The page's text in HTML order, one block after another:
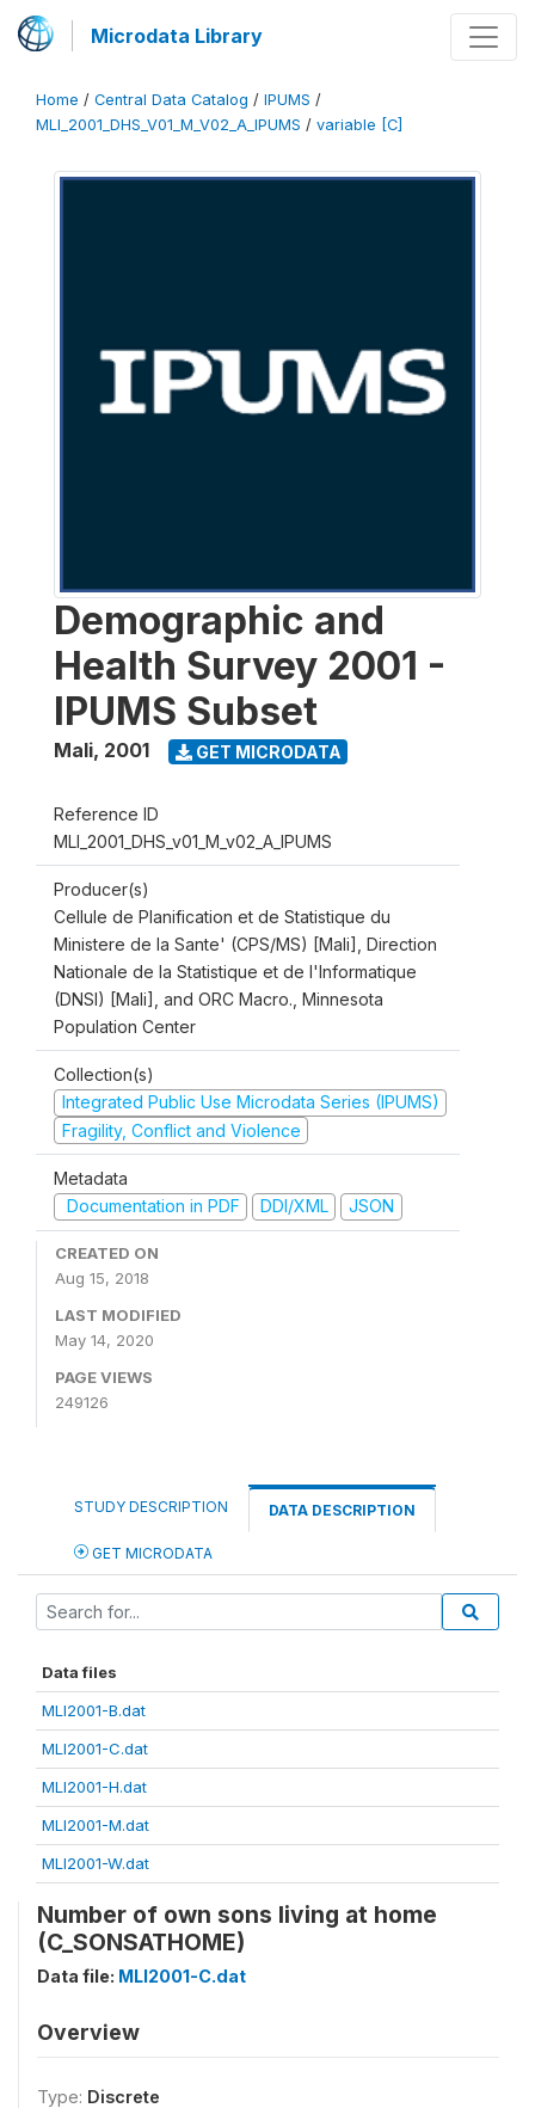
Microdata Library
Home / Central Data Catalog / IPUMS /
MLI_2001_DHS_V01_M_V02_A_IPUMS / variable [C]
Demographic and
Health Survey 2001 -
IPUMS Subset
Mali, 2001 GET MICRODATA
Reference ID
MLI_2001_DHS_v01_M_v02_A_IPUMS
Producer(s)
Cellule de Planification et de Statistique du
Ministere de la Sante' (CPS/MS) [Mali], Direction
Nationale de la Statistique et de l'Informatique
(DNSI) [Mali], and ORC Macro., Minnesota
Population Center
Collection(s)
Integrated Public Use Microdata Series (IPUMS)
Fragility, Conflict and Violence
Metadata
Documentation in PDF
DDI/XML JSON
CREATED ON
Aug 15, 2018
LAST MODIFIED
May 14, 2020
PAGE VIEWS
249126
STUDY DESCRIPTION DATA DESCRIPTION
GET MICRODATA
Data files
MLI2001-B.dat
MLI2001-C.dat
MLI2001-H.dat
MLI2001-M.dat
MLI2001-W.dat
Number of own sons living at home
(C_SONSATHOME)
Data file: MLI2001-C.dat
Overview
Type: Discrete